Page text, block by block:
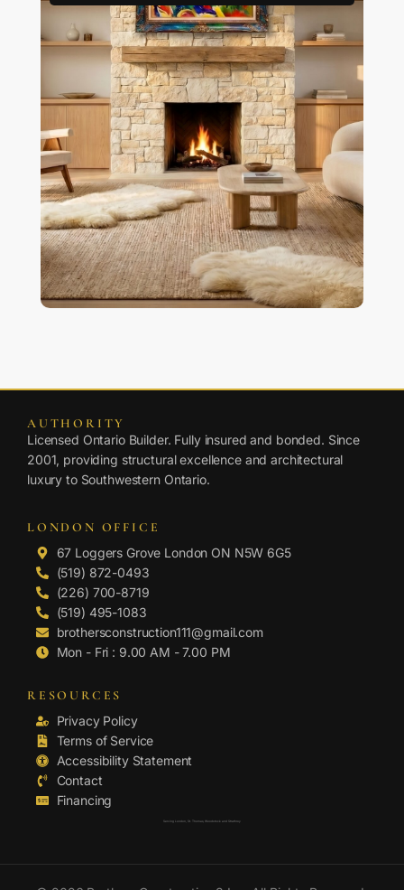
AUTHORITY
Licensed Ontario Builder. Fully insured and bonded. Since
2001, providing structural excellence and architectural
luxury to Southwestern Ontario.
LONDON OFFICE
67 Loggers Grove London ON N5W 6G5
(519) 872-0493
(226) 700-8719
(519) 495-1083
brothersconstruction111@gmail.com
Mon - Fri : 9.00 AM - 7.00 PM
RESOURCES
Privacy Policy
Terms of Service
Accessibility Statement
Contact
Financing
Serving London, St. Thomas, Woodstock and Strathroy